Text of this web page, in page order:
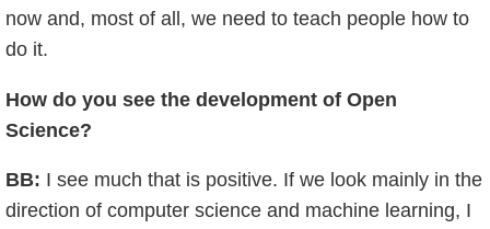
now and, most of all, we need to teach people how to
do it.
How do you see the development of Open
Science?
BB: I see much that is positive. If we look mainly in the
direction of computer science and machine learning, I